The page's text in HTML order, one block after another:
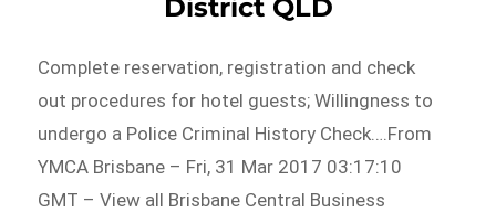
District QLD
Complete reservation, registration and check
out procedures for hotel guests; Willingness to
undergo a Police Criminal History Check….From
YMCA Brisbane – Fri, 31 Mar 2017 03:17:10
GMT – View all Brisbane Central Business